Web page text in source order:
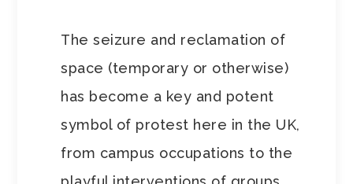
The seizure and reclamation of
space (temporary or otherwise)
has become a key and potent
symbol of protest here in the UK,
from campus occupations to the